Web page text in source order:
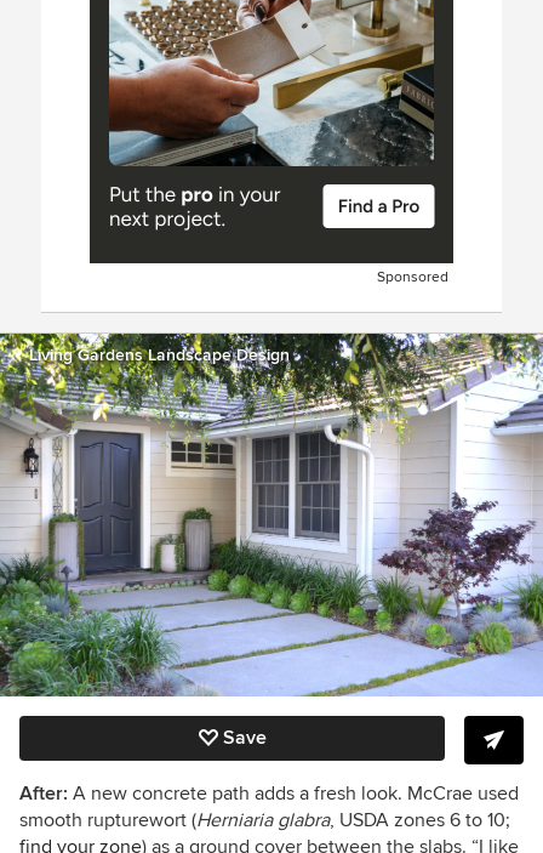
Sponsored
Living Gardens Landscape Design
Save
After: A new concrete path adds a fresh look. McCrae used
smooth rupturewort (Herniaria glabra, USDA zones 6 to 10;
find your zone) as a ground cover between the slabs. “I like